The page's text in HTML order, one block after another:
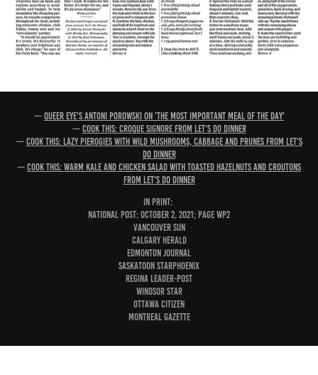
— Queer Eye's Antoni Porowski on 'the most important meal of the day'
— Cook this: Croque signore from Let's Do Dinner
— Cook this: Lazy pierogies with wild mushrooms, cabbage and prunes from Let's
Do Dinner
— Cook this: Warm kale and chicken salad with toasted hazelnuts and croutons
from Let's Do Dinner
IN PRINT:
National Post: October 2, 2021; page WP2
Vancouver Sun
Calgary Herald
Edmonton Journal
Saskatoon StarPhoenix
Regina Leader-Post
Windsor Star
Ottawa Citizen
Montreal Gazette